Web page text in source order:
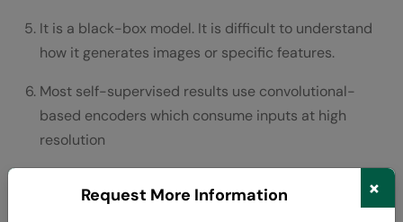
It is a black-box model. It is difficult to understand
how it generates images or specific features.
Most self-supervised results use convolutional-
based encoders which consume inputs at high
resolution
distribution. It cannot generate multimodal images.
Request More Information ×